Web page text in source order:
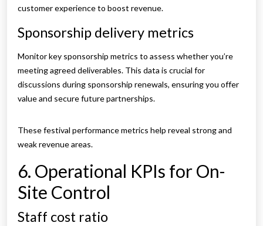
customer experience to boost revenue.
Sponsorship delivery metrics
Monitor key sponsorship metrics to assess whether you’re
meeting agreed deliverables. This data is crucial for
discussions during sponsorship renewals, ensuring you offer
value and secure future partnerships.
These festival performance metrics help reveal strong and
weak revenue areas.
6. Operational KPIs for On-
Site Control
Staff cost ratio